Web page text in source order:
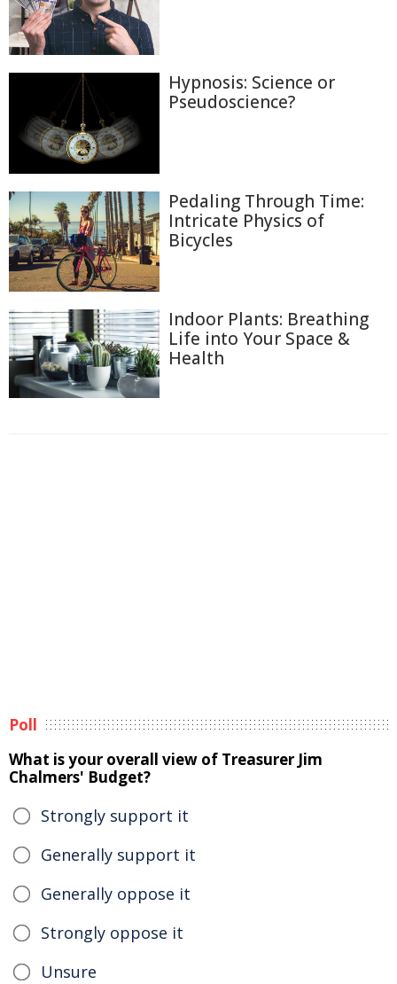
Hypnosis: Science or
Pseudoscience?
Pedaling Through Time:
Intricate Physics of
Bicycles
Indoor Plants: Breathing
Life into Your Space &
Health
Poll
What is your overall view of Treasurer Jim
Chalmers' Budget?
Strongly support it
Generally support it
Generally oppose it
Strongly oppose it
Unsure